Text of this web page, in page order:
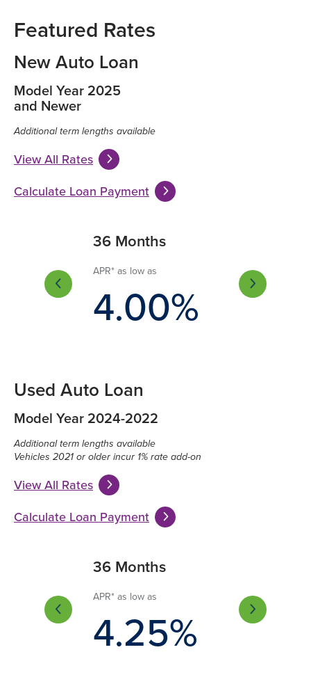
Featured Rates
New Auto Loan
Model Year 2025
and Newer
Additional term lengths available
View All Rates
Calculate Loan Payment
36 Months
APR* as low as
4.00%
APR* as low as
Used Auto Loan
Model Year 2024-2022
Additional term lengths available
Vehicles 2021 or older incur 1% rate add-on
View All Rates
Calculate Loan Payment
36 Months
APR* as low as
4.25%
APR* as low as